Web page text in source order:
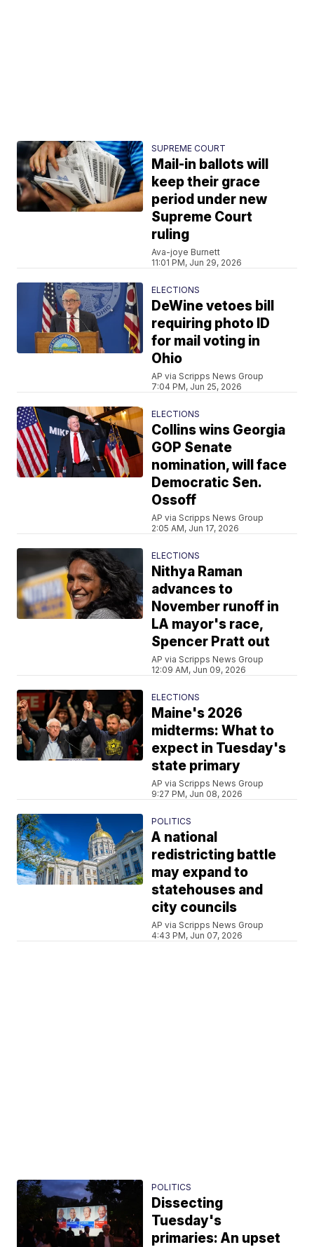
SUPREME COURT
Mail-in ballots will
keep their grace
period under new
Supreme Court
ruling
Ava-joye Burnett
11:01 PM, Jun 29, 2026
ELECTIONS
DeWine vetoes bill
requiring photo ID
for mail voting in
Ohio
AP via Scripps News Group
7:04 PM, Jun 25, 2026
ELECTIONS
Collins wins Georgia
GOP Senate
nomination, will face
Democratic Sen.
Ossoff
AP via Scripps News Group
2:05 AM, Jun 17, 2026
ELECTIONS
Nithya Raman
advances to
November runoff in
LA mayor's race,
Spencer Pratt out
AP via Scripps News Group
12:09 AM, Jun 09, 2026
ELECTIONS
Maine's 2026
midterms: What to
expect in Tuesday's
state primary
AP via Scripps News Group
9:27 PM, Jun 08, 2026
POLITICS
A national
redistricting battle
may expand to
statehouses and
city councils
AP via Scripps News Group
4:43 PM, Jun 07, 2026
POLITICS
Dissecting
Tuesday's
primaries: An upset